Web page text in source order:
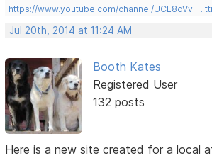
https://www.youtube.com/channel/UCL8qVv …
Jul 20th, 2014 at 11:24 AM
Booth Kates
Registered User
132 posts
Here is a new site created for a local